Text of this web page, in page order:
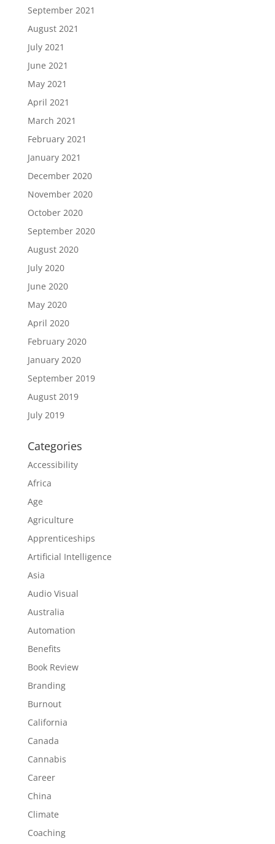
September 2021
August 2021
July 2021
June 2021
May 2021
April 2021
March 2021
February 2021
January 2021
December 2020
November 2020
October 2020
September 2020
August 2020
July 2020
June 2020
May 2020
April 2020
February 2020
January 2020
September 2019
August 2019
July 2019
Categories
Accessibility
Africa
Age
Agriculture
Apprenticeships
Artificial Intelligence
Asia
Audio Visual
Australia
Automation
Benefits
Book Review
Branding
Burnout
California
Canada
Cannabis
Career
China
Climate
Coaching